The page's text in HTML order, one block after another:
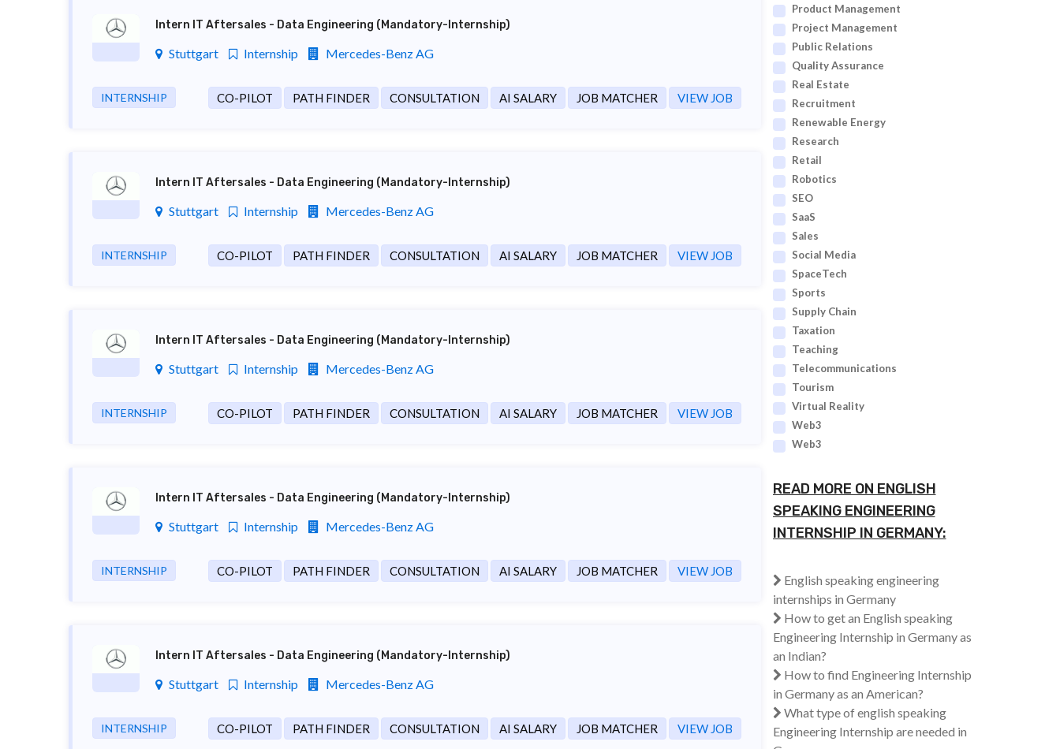
Intern IT Aftersales - Data Engineering (Mandatory-Internship)
Stuttgart Internship Mercedes-Benz AG
INTERNSHIP CO-PILOT PATH FINDER CONSULTATION AI SALARY JOB MATCHER VIEW JOB
Intern IT Aftersales - Data Engineering (Mandatory-Internship)
Stuttgart Internship Mercedes-Benz AG
INTERNSHIP CO-PILOT PATH FINDER CONSULTATION AI SALARY JOB MATCHER VIEW JOB
Intern IT Aftersales - Data Engineering (Mandatory-Internship)
Stuttgart Internship Mercedes-Benz AG
INTERNSHIP CO-PILOT PATH FINDER CONSULTATION AI SALARY JOB MATCHER VIEW JOB
Intern IT Aftersales - Data Engineering (Mandatory-Internship)
Stuttgart Internship Mercedes-Benz AG
INTERNSHIP CO-PILOT PATH FINDER CONSULTATION AI SALARY JOB MATCHER VIEW JOB
Intern IT Aftersales - Data Engineering (Mandatory-Internship)
Stuttgart Internship Mercedes-Benz AG
INTERNSHIP CO-PILOT PATH FINDER CONSULTATION AI SALARY JOB MATCHER VIEW JOB
Product Management
Project Management
Public Relations
Quality Assurance
Real Estate
Recruitment
Renewable Energy
Research
Retail
Robotics
SEO
SaaS
Sales
Social Media
SpaceTech
Sports
Supply Chain
Taxation
Teaching
Telecommunications
Tourism
Virtual Reality
Web3
Web3
READ MORE ON ENGLISH
SPEAKING ENGINEERING
INTERNSHIP IN GERMANY:
English speaking engineering
internships in Germany
How to get an English speaking
Engineering Internship in Germany as
an Indian?
How to find Engineering Internship
in Germany as an American?
What type of english speaking
Engineering Internship are needed in